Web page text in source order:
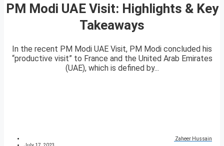
PM Modi UAE Visit: Highlights & Key
Takeaways
In the recent PM Modi UAE Visit, PM Modi concluded his
“productive visit” to France and the United Arab Emirates
(UAE), which is defined by...
Zaheer Hussain